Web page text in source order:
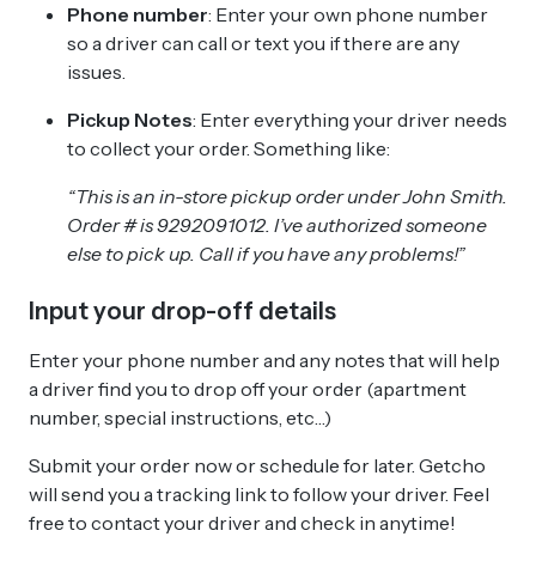
Phone number: Enter your own phone number
so a driver can call or text you if there are any
issues.
Pickup Notes: Enter everything your driver needs
to collect your order. Something like:
“This is an in-store pickup order under John Smith.
Order # is 9292091012. I’ve authorized someone
else to pick up. Call if you have any problems!”
Input your drop-off details
Enter your phone number and any notes that will help
a driver find you to drop off your order (apartment
number, special instructions, etc…)
Submit your order now or schedule for later. Getcho
will send you a tracking link to follow your driver. Feel
free to contact your driver and check in anytime!